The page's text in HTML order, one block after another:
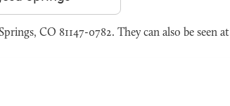
CO 81147-0782. They can also be seen at